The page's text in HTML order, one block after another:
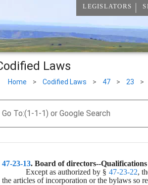
LEGISLATORS
Laws
Home > Codified Laws > 47 > 23 >
Go To:(1-1-1) or Google Search
47-23-13. Board of directors--
Except as authorized by § 47-23-22,
the articles of incorporation or the bylaws so